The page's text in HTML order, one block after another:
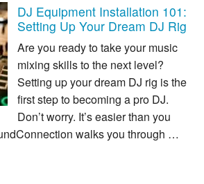
DJ Equipment Installation 101:
Setting Up Your Dream DJ Rig
Are you ready to take your music
mixing skills to the next level?
Setting up your dream DJ rig is the
first step to becoming a pro DJ.
Don’t worry. It’s easier than you
walks you through …